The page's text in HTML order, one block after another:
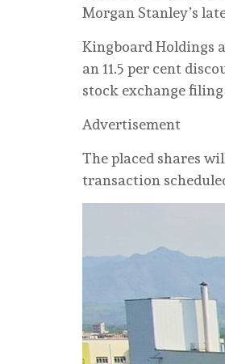
Morgan Stanley’s
Kingboard Holdings
an 11.5 per cent
stock exchange filing
Advertisement
The placed shares
transaction